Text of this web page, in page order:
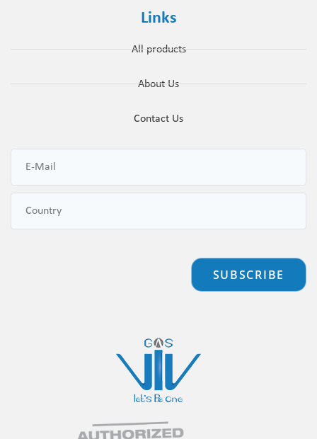
Links
All products
About Us
Contact Us
SUBSCRIBE